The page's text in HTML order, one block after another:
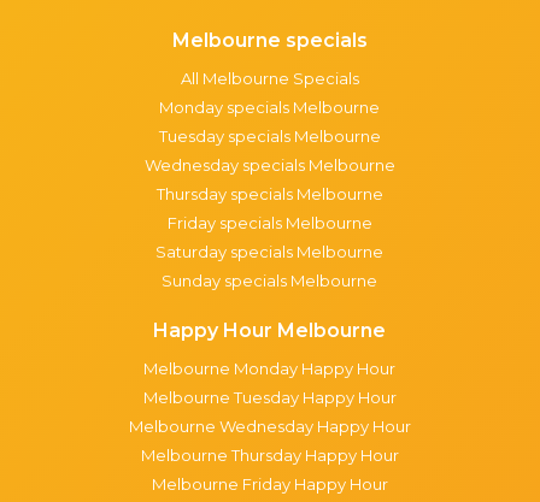
Melbourne specials
All Melbourne Specials
Monday specials Melbourne
Tuesday specials Melbourne
Wednesday specials Melbourne
Thursday specials Melbourne
Friday specials Melbourne
Saturday specials Melbourne
Sunday specials Melbourne
Happy Hour Melbourne
Melbourne Monday Happy Hour
Melbourne Tuesday Happy Hour
Melbourne Wednesday Happy Hour
Melbourne Thursday Happy Hour
Melbourne Friday Happy Hour